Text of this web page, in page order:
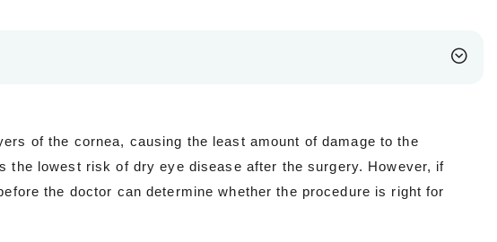
of the cornea, causing the least amount of damage to the
lowest risk of dry eye disease after the surgery. However, if
the doctor can determine whether the procedure is right for